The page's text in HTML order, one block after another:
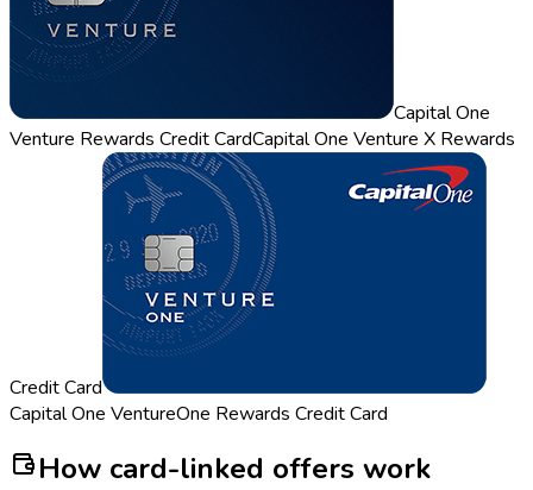
Capital One
Venture Rewards Credit CardCapital One Venture X Rewards
Credit Card
Capital One VentureOne Rewards Credit Card
How card-linked offers work